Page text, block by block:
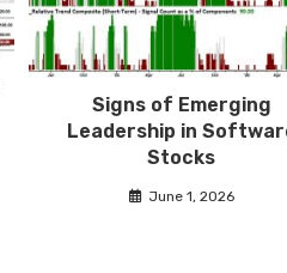
Signs of Emerging
Leadership in
Stocks
June 1, 2026